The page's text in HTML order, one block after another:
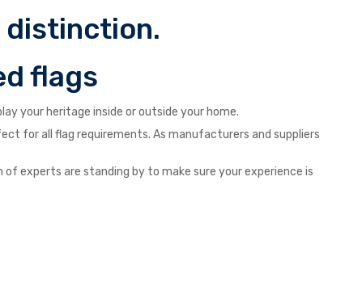
distinction.
flags
your heritage inside or outside your home.
for all flag requirements. As manufacturers and suppliers
experts are standing by to make sure your experience is